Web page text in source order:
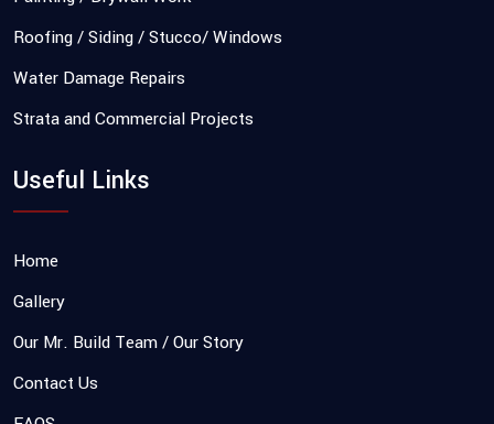
Roofing / Siding / Stucco/ Windows
Water Damage Repairs
Strata and Commercial Projects
Useful Links
Home
Gallery
Our Mr. Build Team / Our Story
Contact Us